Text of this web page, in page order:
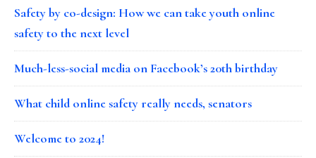
Safety by co-design: How we can take youth online
safety to the next level
Much-less-social media on Facebook’s 20th birthday
What child online safety really needs, senators
Welcome to 2024!